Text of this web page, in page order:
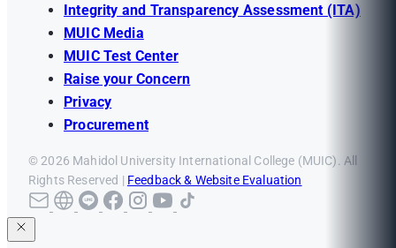
Integrity and Transparency Assessment (ITA)
MUIC Media
MUIC Test Center
Raise your Concern
Privacy
Procurement
© 2026 Mahidol University International College (MUIC). All
Rights Reserved | Feedback & Website Evaluation